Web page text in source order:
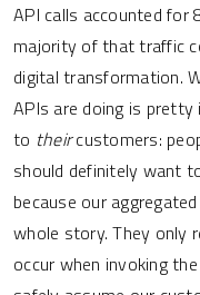
API calls accounted for
majority of that traffic
digital transformation.
APIs are doing is
to theircustomers:
should definitely want
because our
whole story. They only
occur when invoking